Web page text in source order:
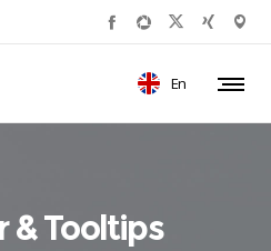
En
& Tooltips